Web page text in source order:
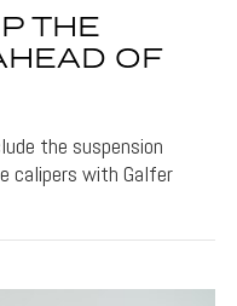
THE
OF
the suspension
calipers with Galfer